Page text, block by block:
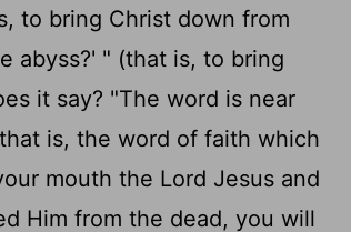
to bring Christ down from
abyss?' " (that is, to bring
it say? "The word is near
is, the word of faith which
mouth the Lord Jesus and
Him from the dead, you will